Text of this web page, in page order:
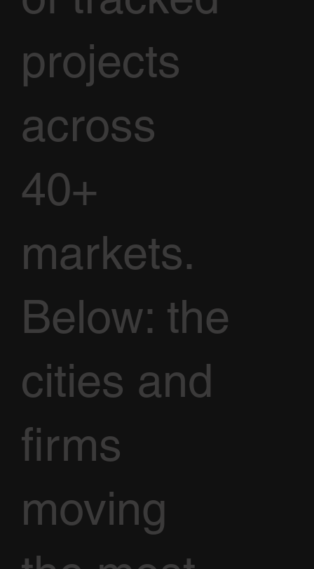
projects
across
40+
markets.
Below: the
cities and
firms
moving